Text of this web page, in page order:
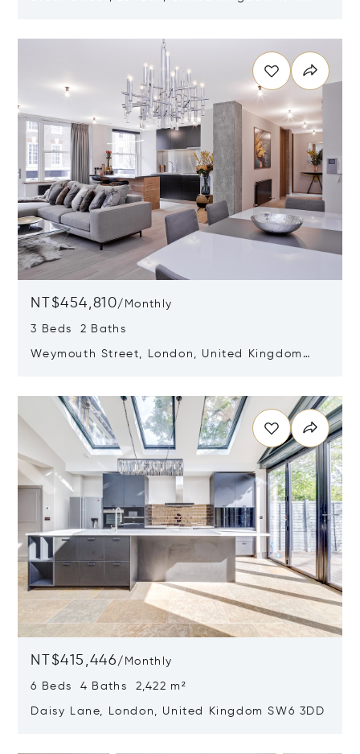
NT$454,810/ Monthly
3 Beds 2 Baths
Weymouth Street, London, United Kingdom
NT$415,446 / Monthly
6 Beds 4 Baths 2,422 m²
Daisy Lane, London, United Kingdom SW6 3DD